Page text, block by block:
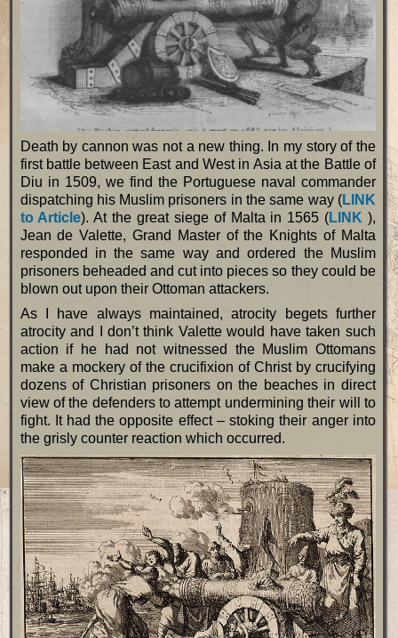
Death by cannon was not a new thing. In my story of the
first battle between East and West in Asia at the Battle of
Diu in 1509, we find the Portuguese naval commander
dispatching his Muslim prisoners in the same way (LINK
to Article). At the great siege of Malta in 1565 (LINK ),
Jean de Valette, Grand Master of the Knights of Malta
responded in the same way and ordered the Muslim
prisoners beheaded and cut into pieces so they could be
blown out upon their Ottoman attackers.
As I have always maintained, atrocity begets further
atrocity and I don’t think Valette would have taken such
action if he had not witnessed the Muslim Ottomans
make a mockery of the crucifixion of Christ by crucifying
dozens of Christian prisoners on the beaches in direct
view of the defenders to attempt undermining their will to
fight. It had the opposite effect – stoking their anger into
the grisly counter reaction which occurred.